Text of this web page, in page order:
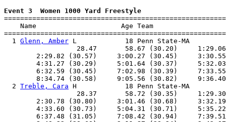
Event 3  Women 1000 Yard Freestyle
Name                     Age Team
  1
Glenn, Amber L            18 Penn State-MA
28.47       58.67 (30.20)
2:29.82 (30.57)     3:00.27 (30.45)
4:31.27 (30.29)     5:01.64 (30.37)
6:32.59 (30.45)     7:02.98 (30.39)
8:34.74 (30.58)     9:05.56 (30.82)
  2
Treble, Cara H            18 Penn State-MA
28.37       58.72 (30.35)
2:30.78 (30.80)     3:01.46 (30.68)
4:33.60 (30.73)     5:04.31 (30.71)
6:37.48 (31.05)     7:08.42 (30.94)